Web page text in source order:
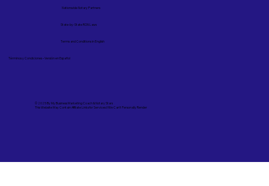
© 2025 ByMy Business Marketing Coach&Notary Stars
This Website May Contain Affiliate Links for Services I/We Can't Personally Render
Términos y Condiciones – Versión en Español
State-by-State RON Laws
Nationwide Notary Partners
Terms and Conditions in English